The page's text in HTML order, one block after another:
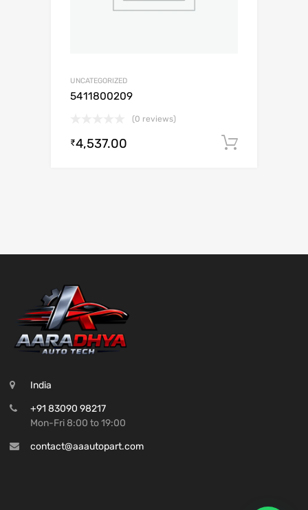
UNCATEGORIZED
5411800209
(0 reviews)
₹4,537.00
India
+91 83090 98217
Mon-Fri 8:00 to 19:00
contact@aaautopart.com